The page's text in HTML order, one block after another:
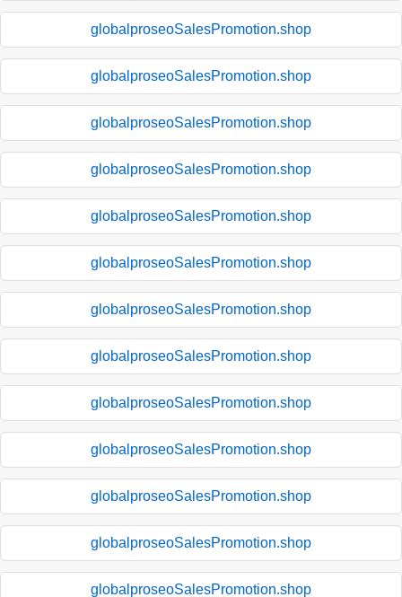
globalproseoSalesPromotion.shop
globalproseoSalesPromotion.shop
globalproseoSalesPromotion.shop
globalproseoSalesPromotion.shop
globalproseoSalesPromotion.shop
globalproseoSalesPromotion.shop
globalproseoSalesPromotion.shop
globalproseoSalesPromotion.shop
globalproseoSalesPromotion.shop
globalproseoSalesPromotion.shop
globalproseoSalesPromotion.shop
globalproseoSalesPromotion.shop
globalproseoSalesPromotion.shop